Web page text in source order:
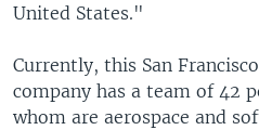
United States."
Currently, this San
company has a team of 42
whom are aerospace and